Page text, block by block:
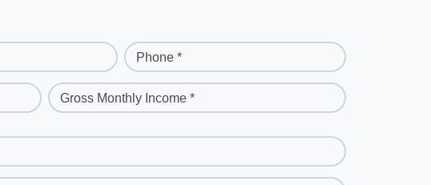
Phone *
Gross Monthly Income *